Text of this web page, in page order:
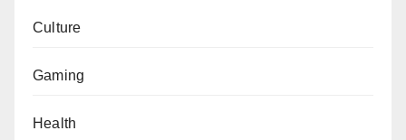
Culture
Gaming
Health